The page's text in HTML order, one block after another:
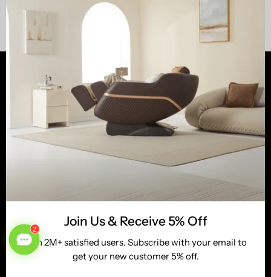
Join Us & Receive 5% Off
Join 2M+ satisfied users. Subscribe with your email to
get your new customer 5% off.
Customer Services
Learn
Stay up to date with the new collections, products and
exclusive offers.